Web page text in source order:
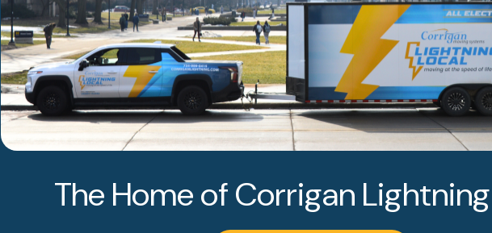
CUSTOMIZED MOVING
PACKING SERVICES
STORAGE SOLUTIONS
The Home of Corrigan